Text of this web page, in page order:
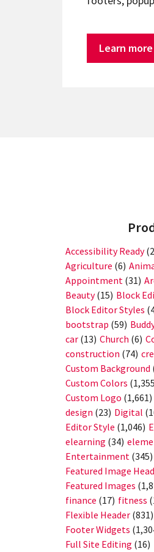
Learn
Accessibility Ready
Agriculture (6)
Appointment (31)
Beauty(15) Block
Block Editor Styles
bootstrap (59)
car (13) Church (6)
construction (74)
Custom Background
Custom Colors
Custom Logo (1,661)
design (23) Digital
Editor Style (1,046)
elearning (34)
Entertainment (345)
Featured Image
Featured Images
finance (17) fitness
Flexible Header (831)
Footer Widgets
Full Site Editing (16)